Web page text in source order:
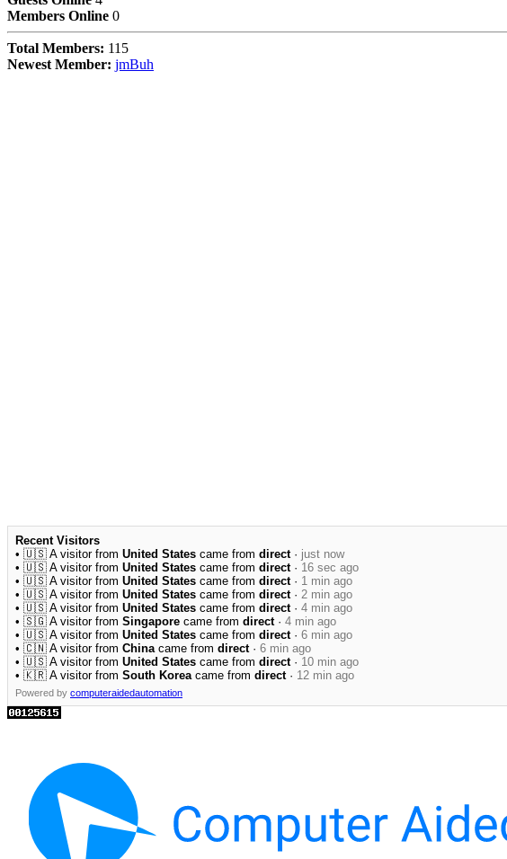
Members Online 0
Total Members: 115
Newest Member: jmBuh
Recent Visitors
• 🇺🇸 A visitor from United States came from direct· just now
• 🇺🇸 A visitor from United States came from direct· 16 sec ago
• 🇺🇸 A visitor from United States came from direct· 1 min ago
• 🇺🇸 A visitor from United States came from direct· 2 min ago
• 🇺🇸 A visitor from United States came from direct· 4 min ago
• 🇸🇬 A visitor from Singapore came from direct· 4 min ago
• 🇺🇸 A visitor from United States came from direct· 6 min ago
• 🇨🇳 A visitor from Chinacame from direct· 6 min ago
• 🇺🇸 A visitor from United States came from direct· 10 min ago
• 🇰🇷 A visitor from South Koreacame from direct· 12 min ago
Powered by computeraidedautomation